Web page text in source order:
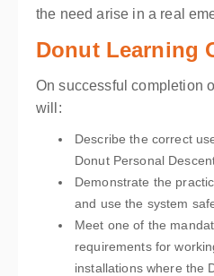
the need arise in a real
Donut Learning
On successful completion
will:
Describe the correct
Donut Personal
Demonstrate the
and use the system
Meet one of the
requirements for
installations where the